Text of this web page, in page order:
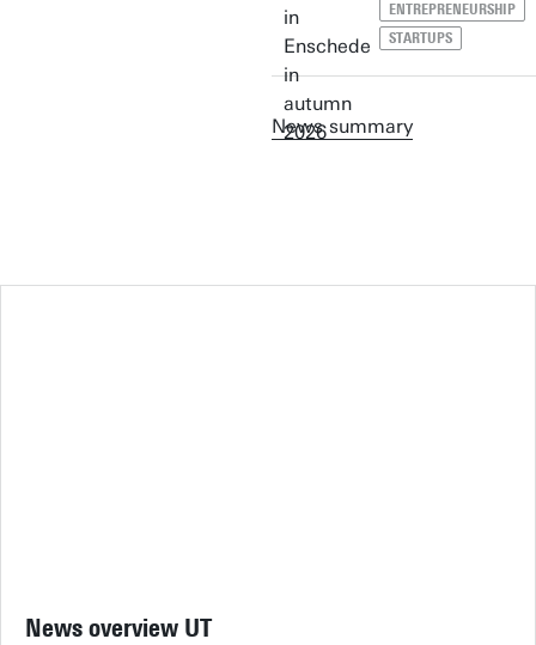
ENTREPRENEURSHIP
STARTUPS
News summary
News overview UT